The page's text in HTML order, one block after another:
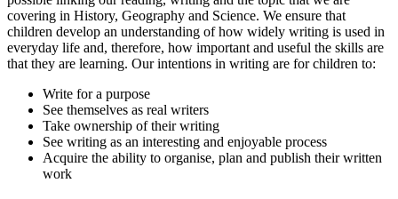
covering in History, Geography and Science. We ensure that
children develop an understanding of how widely writing is used in
everyday life and, therefore, how important and useful the skills are
that they are learning. Our intentions in writing are for children to:
Write for a purpose
See themselves as real writers
Take ownership of their writing
See writing as an interesting and enjoyable process
Acquire the ability to organise, plan and publish their written
work